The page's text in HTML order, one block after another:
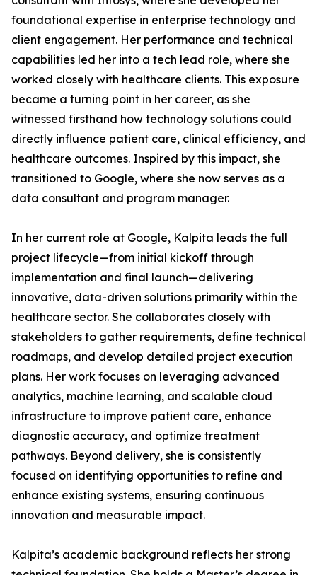
foundational expertise in enterprise technology and
client engagement. Her performance and technical
capabilities led her into a tech lead role, where she
worked closely with healthcare clients. This exposure
became a turning point in her career, as she
witnessed firsthand how technology solutions could
directly influence patient care, clinical efficiency, and
healthcare outcomes. Inspired by this impact, she
transitioned to Google, where she now serves as a
data consultant and program manager.
In her current role at Google, Kalpita leads the full
project lifecycle—from initial kickoff through
implementation and final launch—delivering
innovative, data-driven solutions primarily within the
healthcare sector. She collaborates closely with
stakeholders to gather requirements, define technical
roadmaps, and develop detailed project execution
plans. Her work focuses on leveraging advanced
analytics, machine learning, and scalable cloud
infrastructure to improve patient care, enhance
diagnostic accuracy, and optimize treatment
pathways. Beyond delivery, she is consistently
focused on identifying opportunities to refine and
enhance existing systems, ensuring continuous
innovation and measurable impact.
Kalpita’s academic background reflects her strong